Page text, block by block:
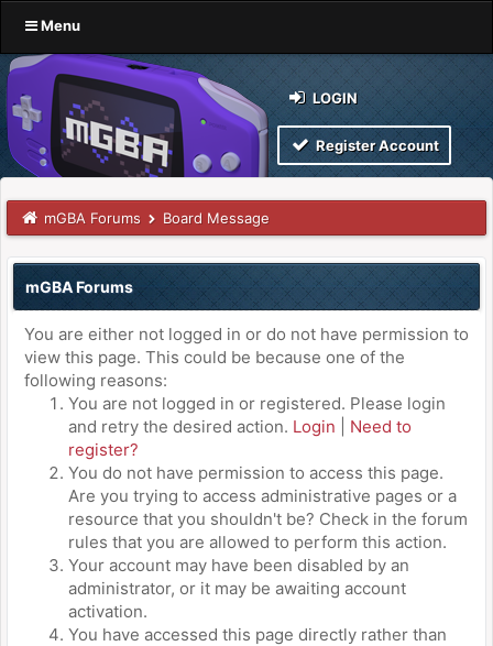
Menu
LOGIN
Register Account
mGBA Forums Board Message
mGBA Forums
You are either not logged in or do not have permission to
view this page. This could be because one of the
following reasons:
You are not logged in or registered. Please login
and retry the desired action. Login
Need to
register?
You do not have permission to access this page.
Are you trying to access administrative pages or a
resource that you shouldn't be? Check in the forum
rules that you are allowed to perform this action.
Your account may have been disabled by an
administrator, or it may be awaiting account
activation.
You have accessed this page directly rather than